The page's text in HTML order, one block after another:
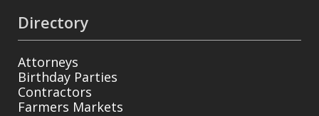
Directory
Attorneys
Birthday Parties
Contractors
Farmers Markets